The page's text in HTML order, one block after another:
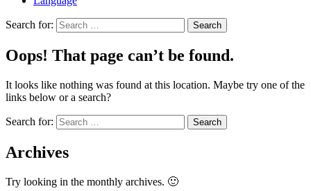
Search for:
Oops! That page can’t be found.
It looks like nothing was found at this location. Maybe try one of the
links below or a search?
Search for:
Archives
Try looking in the monthly archives. 🙂